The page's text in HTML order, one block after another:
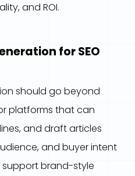
and ROI.
for SEO
should go beyond
platforms that can
and draft articles
and buyer intent
support brand-style